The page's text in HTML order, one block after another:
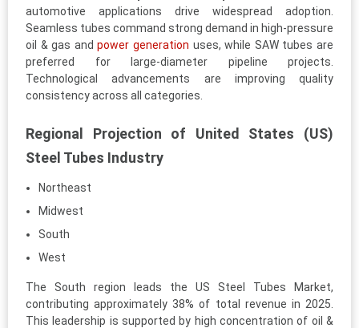
automotive applications drive widespread adoption.
Seamless tubes command strong demand in high-pressure
oil & gas andpower generation uses, while SAW tubes are
preferred for large-diameter pipeline projects.
Technological advancements are improving quality
consistency across all categories.
Regional Projection of United States (US)
Steel Tubes Industry
Northeast
Midwest
South
West
The South region leads the US Steel Tubes Market,
contributing approximately 38% of total revenue in 2025.
This leadership is supported by high concentration of oil &